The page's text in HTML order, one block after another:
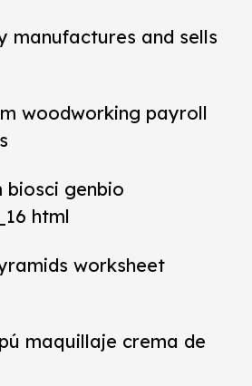
manufactures and sells
woodworking payroll
biosci genbio
html
worksheet
maquillaje crema de